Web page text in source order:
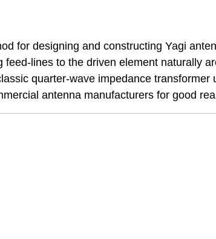
for designing and constructing Yagi
lines to the driven element naturally
quarter-wave impedance transformer
antenna manufacturers for good